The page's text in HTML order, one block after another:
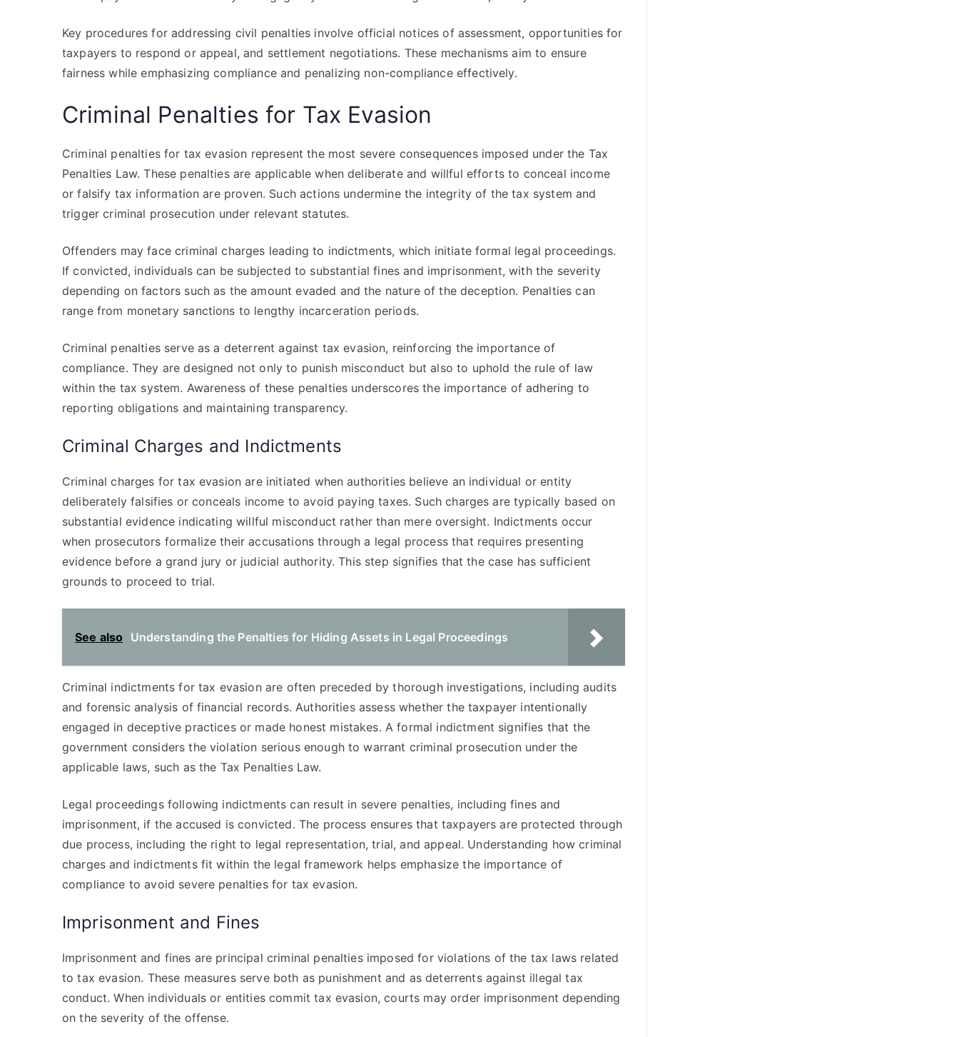
Key procedures for addressing civil penalties involve official notices of assessment, opportunities for
taxpayers to respond or appeal, and settlement negotiations. These mechanisms aim to ensure
fairness while emphasizing compliance and penalizing non-compliance effectively.
Criminal Penalties for Tax Evasion
Criminal penalties for tax evasion represent the most severe consequences imposed under the Tax
Penalties Law. These penalties are applicable when deliberate and willful efforts to conceal income
or falsify tax information are proven. Such actions undermine the integrity of the tax system and
trigger criminal prosecution under relevant statutes.
Offenders may face criminal charges leading to indictments, which initiate formal legal proceedings.
If convicted, individuals can be subjected to substantial fines and imprisonment, with the severity
depending on factors such as the amount evaded and the nature of the deception. Penalties can
range from monetary sanctions to lengthy incarceration periods.
Criminal penalties serve as a deterrent against tax evasion, reinforcing the importance of
compliance. They are designed not only to punish misconduct but also to uphold the rule of law
within the tax system. Awareness of these penalties underscores the importance of adhering to
reporting obligations and maintaining transparency.
Criminal Charges and Indictments
Criminal charges for tax evasion are initiated when authorities believe an individual or entity
deliberately falsifies or conceals income to avoid paying taxes. Such charges are typically based on
substantial evidence indicating willful misconduct rather than mere oversight. Indictments occur
when prosecutors formalize their accusations through a legal process that requires presenting
evidence before a grand jury or judicial authority. This step signifies that the case has sufficient
grounds to proceed to trial.
See also Understanding the Penalties for Hiding Assets in Legal Proceedings
Criminal indictments for tax evasion are often preceded by thorough investigations, including audits
and forensic analysis of financial records. Authorities assess whether the taxpayer intentionally
engaged in deceptive practices or made honest mistakes. A formal indictment signifies that the
government considers the violation serious enough to warrant criminal prosecution under the
applicable laws, such as the Tax Penalties Law.
Legal proceedings following indictments can result in severe penalties, including fines and
imprisonment, if the accused is convicted. The process ensures that taxpayers are protected through
due process, including the right to legal representation, trial, and appeal. Understanding how criminal
charges and indictments fit within the legal framework helps emphasize the importance of
compliance to avoid severe penalties for tax evasion.
Imprisonment and Fines
Imprisonment and fines are principal criminal penalties imposed for violations of the tax laws related
to tax evasion. These measures serve both as punishment and as deterrents against illegal tax
conduct. When individuals or entities commit tax evasion, courts may order imprisonment depending
on the severity of the offense.